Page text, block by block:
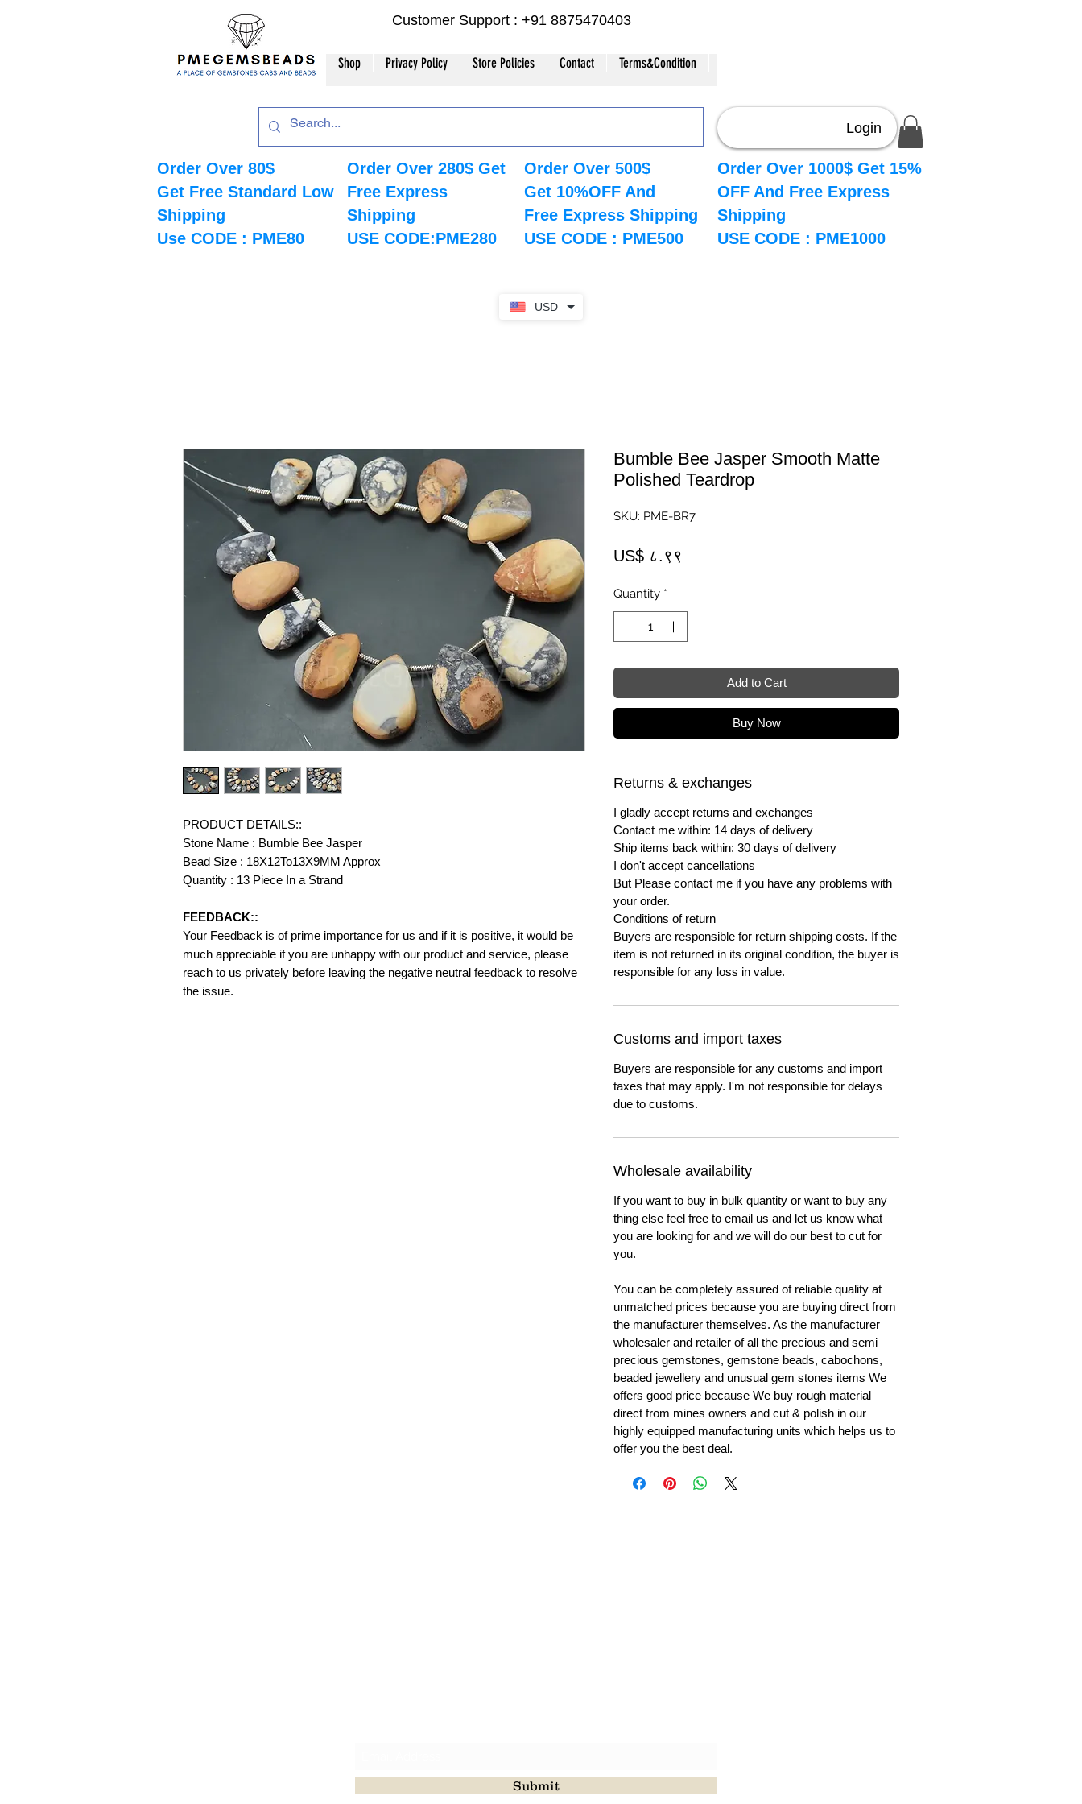
USD
Customer Support : +91 8875470403
Shop Privacy Policy Store Policies Contact Terms&Condition
Order Over 80$
Get Free Standard Low
Shipping
Use CODE : PME80
Order Over 280$ Get
Free Express
Shipping
USE CODE:PME280
Order Over 500$
Get 10%OFF And
Free Express Shipping
USE CODE : PME500
Login
Order Over 1000$ Get 15%
OFF And Free Express
Shipping
USE CODE : PME1000
PRODUCT DETAILS::
Stone Name : Bumble Bee Jasper
Bead Size : 18X12To13X9MM Approx
Quantity : 13 Piece In a Strand
FEEDBACK::
Your Feedback is of prime importance for us and if it is positive, it would be
much appreciable if you are unhappy with our product and service, please
reach to us privately before leaving the negative neutral feedback to resolve
the issue.
Bumble Bee Jasper Smooth Matte
Polished Teardrop
SKU: PME-BR7
US$ ८.९९
Quantity *
Add to Cart
Buy Now
Returns & exchanges
I gladly accept returns and exchanges
Contact me within: 14 days of delivery
Ship items back within: 30 days of delivery
I don't accept cancellations
But Please contact me if you have any problems with
your order.
Conditions of return
Buyers are responsible for return shipping costs. If the
item is not returned in its original condition, the buyer is
responsible for any loss in value.
Customs and import taxes
Buyers are responsible for any customs and import
taxes that may apply. I'm not responsible for delays
due to customs.
Wholesale availability
If you want to buy in bulk quantity or want to buy any
thing else feel free to email us and let us know what
you are looking for and we will do our best to cut for
you.
You can be completely assured of reliable quality at
unmatched prices because you are buying direct from
the manufacturer themselves. As the manufacturer
wholesaler and retailer of all the precious and semi
precious gemstones, gemstone beads, cabochons,
beaded jewellery and unusual gem stones items We
offers good price because We buy rough material
direct from mines owners and cut & polish in our
highly equipped manufacturing units which helps us to
offer you the best deal.
Submit